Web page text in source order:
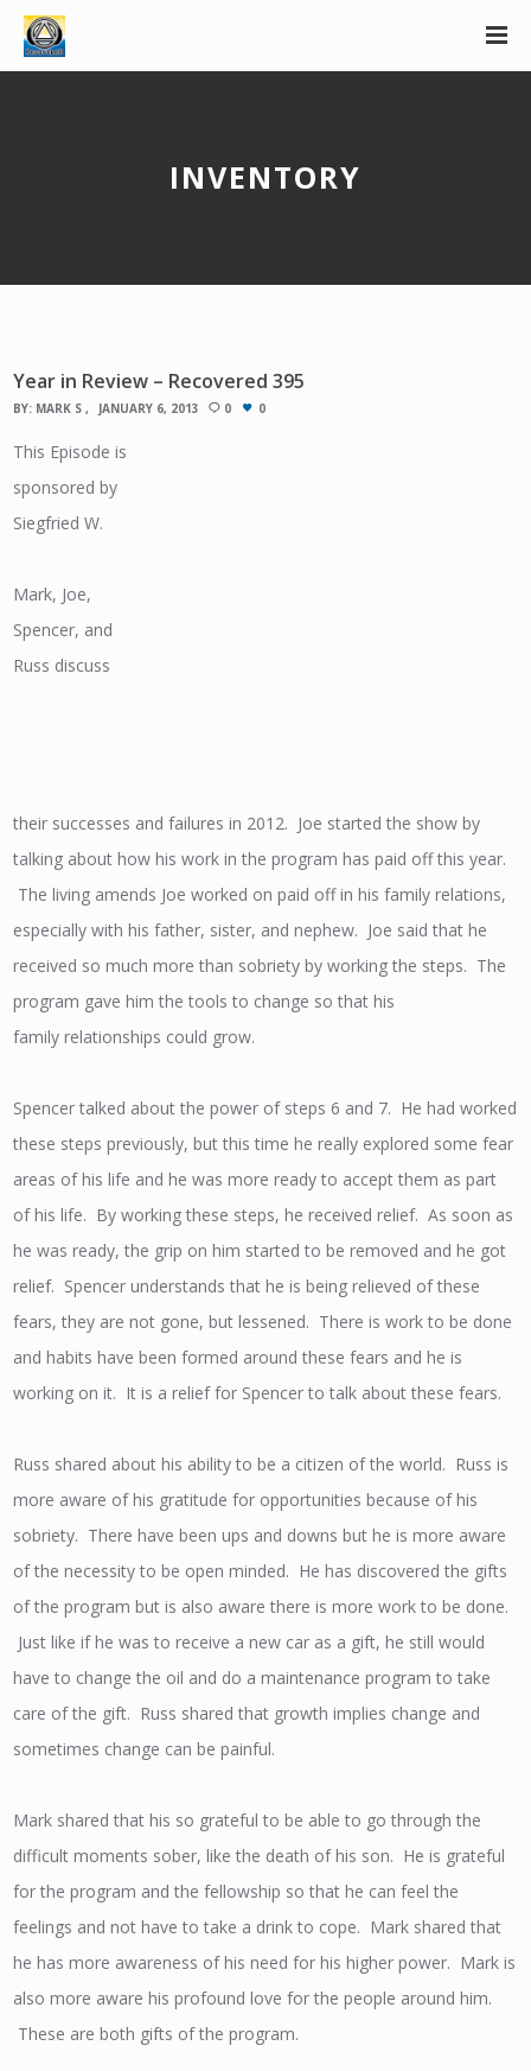
INVENTORY
Year in Review – Recovered 395
BY: MARK S JANUARY 6, 2013 0 0
This Episode is
sponsored by
Siegfried W.
Mark, Joe,
Spencer, and
Russ discuss
their successes and failures in 2012. Joe started the show by
talking about how his work in the program has paid off this year.
The living amends Joe worked on paid off in his family relations,
especially with his father, sister, and nephew. Joe said that he
received so much more than sobriety by working the steps. The
program gave him the tools to change so that his
family relationships could grow.
Spencer talked about the power of steps 6 and 7. He had worked
these steps previously, but this time he really explored some fear
areas of his life and he was more ready to accept them as part
of his life. By working these steps, he received relief. As soon as
he was ready, the grip on him started to be removed and he got
relief. Spencer understands that he is being relieved of these
fears, they are not gone, but lessened. There is work to be done
and habits have been formed around these fears and he is
working on it. It is a relief for Spencer to talk about these fears.
Russ shared about his ability to be a citizen of the world. Russ is
more aware of his gratitude for opportunities because of his
sobriety. There have been ups and downs but he is more aware
of the necessity to be open minded. He has discovered the gifts
of the program but is also aware there is more work to be done.
Just like if he was to receive a new car as a gift, he still would
have to change the oil and do a maintenance program to take
care of the gift. Russ shared that growth implies change and
sometimes change can be painful.
Mark shared that his so grateful to be able to go through the
difficult moments sober, like the death of his son. He is grateful
for the program and the fellowship so that he can feel the
feelings and not have to take a drink to cope. Mark shared that
he has more awareness of his need for his higher power. Mark is
also more aware his profound love for the people around him.
These are both gifts of the program.